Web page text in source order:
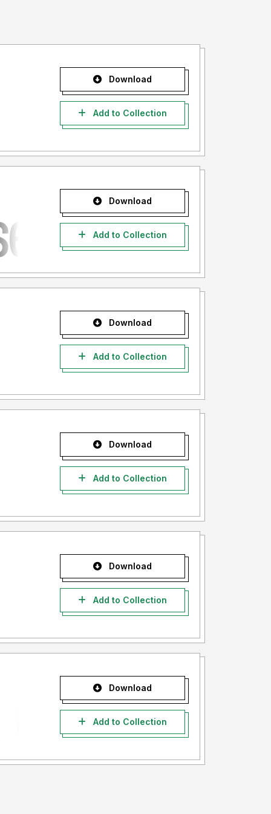
Download
Add to Collection
Download
Add to Collection
Download
Add to Collection
Download
Add to Collection
Download
Add to Collection
Download
Add to Collection